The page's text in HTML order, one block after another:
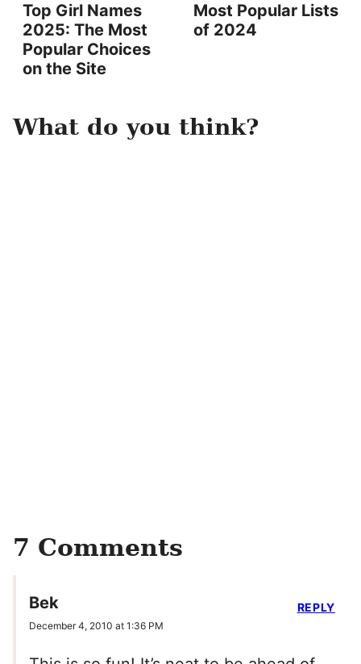
Top Girl Names
2025: The Most
Popular Choices
on the Site
Most Popular Lists
of 2024
What do you think?
7 Comments
Bek
December 4, 2010 at 1:36 PM
REPLY